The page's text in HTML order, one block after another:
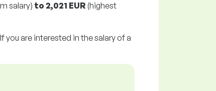
salary) to 2,021 EUR (highest
are interested in the salary of a